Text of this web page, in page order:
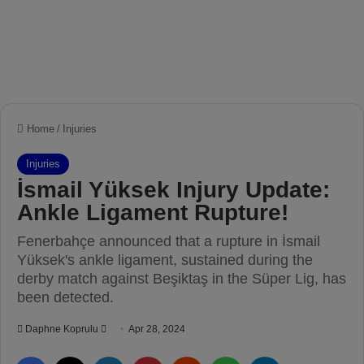
Home / Injuries
Injuries
İsmail Yüksek Injury Update:
Ankle Ligament Rupture!
Fenerbahçe announced that a rupture in İsmail
Yüksek's ankle ligament, sustained during the
derby match against Beşiktaş in the Süper Lig, has
been detected.
Daphne Koprulu Apr 28, 2024